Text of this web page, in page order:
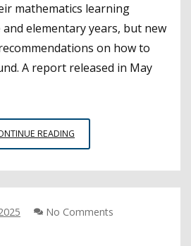
mathematics learning
elementary years, but new
on how to
A report released in May
READING
STUDENTS
ALGEBRA
No Comments